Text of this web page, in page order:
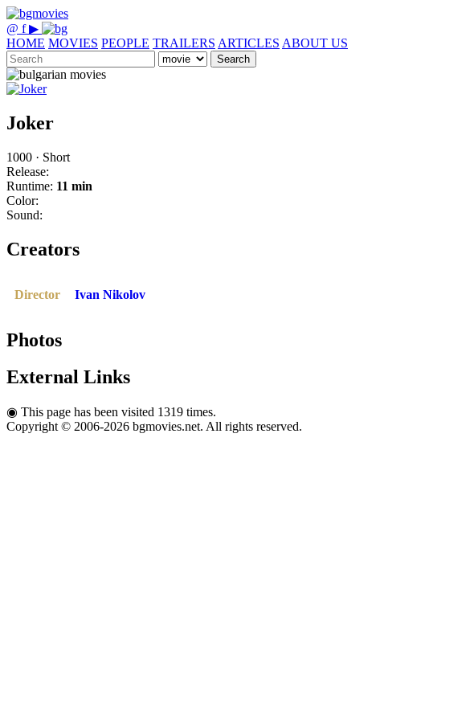
@ f ▶
HOME MOVIES PEOPLE TRAILERS ARTICLES ABOUT US
Search
Joker
1000 · Short
Release:
Runtime: 11 min
Color:
Sound:
Creators
Director Ivan Nikolov
Photos
External Links
◉ This page has been visited 1319 times.
Copyright © 2006-2026 bgmovies.net. All rights reserved.